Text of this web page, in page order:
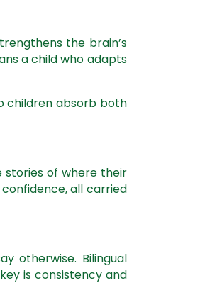
the brain’s
a child who adapts
children absorb both
stories of where their
all carried
otherwise. Bilingual
is consistency and